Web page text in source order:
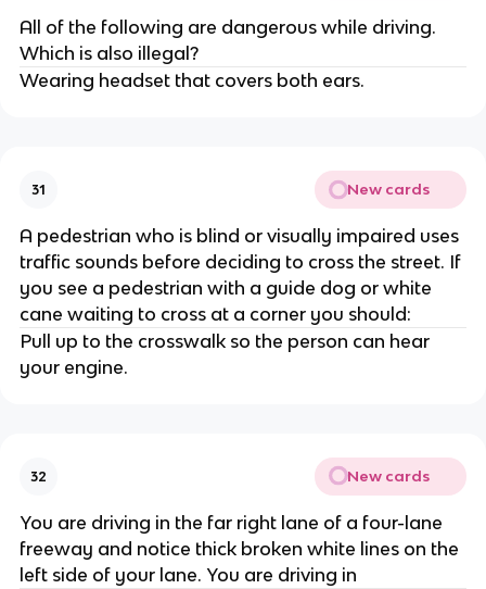
All of the following are dangerous while driving.
Which is also illegal?
Wearing headset that covers both ears.
31 New cards
A pedestrian who is blind or visually impaired uses
traffic sounds before deciding to cross the street. If
you see a pedestrian with a guide dog or white
cane waiting to cross at a corner you should:
Pull up to the crosswalk so the person can hear
your engine.
32 New cards
You are driving in the far right lane of a four-lane
freeway and notice thick broken white lines on the
left side of your lane. You are driving in